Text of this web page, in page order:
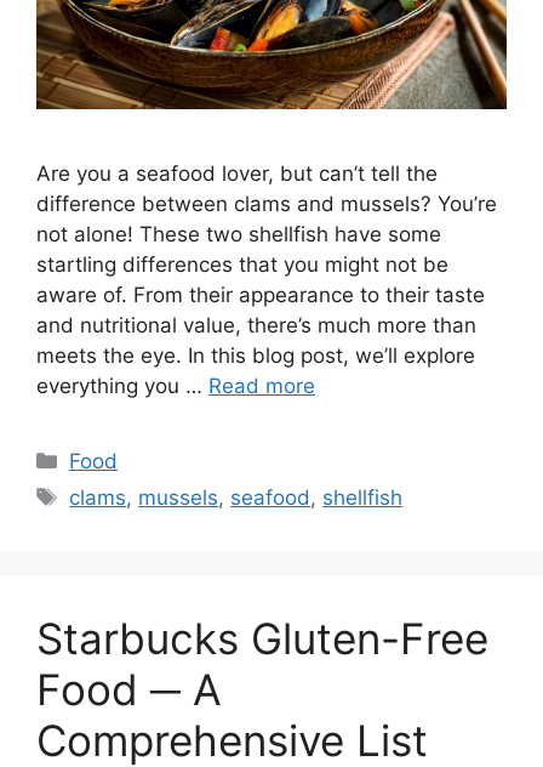
Are you a seafood lover, but can’t tell the
difference between clams and mussels? You’re
not alone! These two shellfish have some
startling differences that you might not be
aware of. From their appearance to their taste
and nutritional value, there’s much more than
meets the eye. In this blog post, we’ll explore
everything you … Read more
Categories
Food
Tags
clams, mussels, seafood , shellfish
Starbucks Gluten-Free
Food ─ A
Comprehensive List